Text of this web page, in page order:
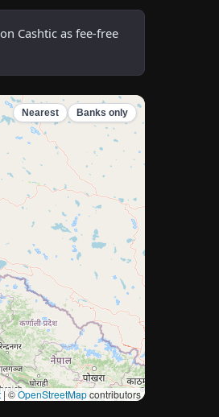
Cashtic as fee-free
Nearest Banks only
|©OpenStreetMapcontributors